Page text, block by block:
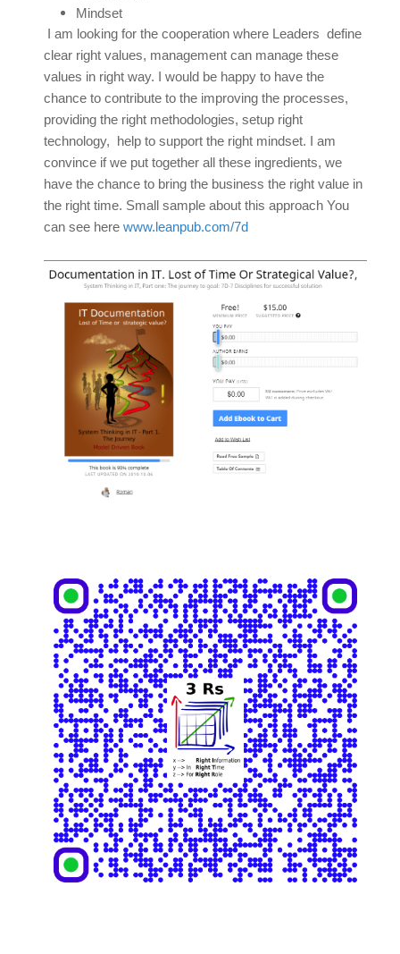
Mindset
I am looking for the cooperation where Leaders define
clear right values, management can manage these
values in right way. I would be happy to have the
chance to contribute to the improving the processes,
providing the right methodologies, setup right
technology, help to support the right mindset. I am
convince if we put together all these ingredients, we
have the chance to bring the business the right value in
the right time. Small sample about this approach You
can see here www.leanpub.com/7d